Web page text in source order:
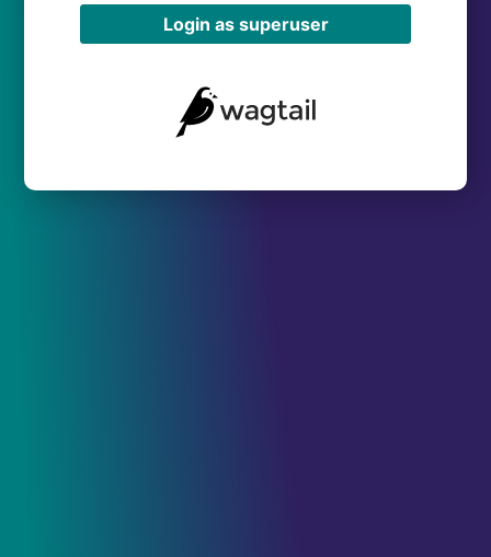
Login as superuser